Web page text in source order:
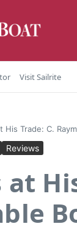
Visit Sailrite
His Trade: C.
Reviews
at